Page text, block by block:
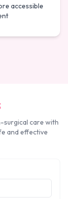
accessible
surgical care with
and effective